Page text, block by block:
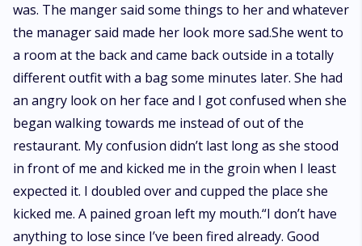
was. The manger said some things to her and whatever
the manager said made her look more sad.She went to
a room at the back and came back outside in a totally
different outfit with a bag some minutes later. She had
an angry look on her face and I got confused when she
began walking towards me instead of out of the
restaurant. My confusion didn’t last long as she stood
in front of me and kicked me in the groin when I least
expected it. I doubled over and cupped the place she
kicked me. A pained groan left my mouth.“I don’t have
anything to lose since I’ve been fired already. Good